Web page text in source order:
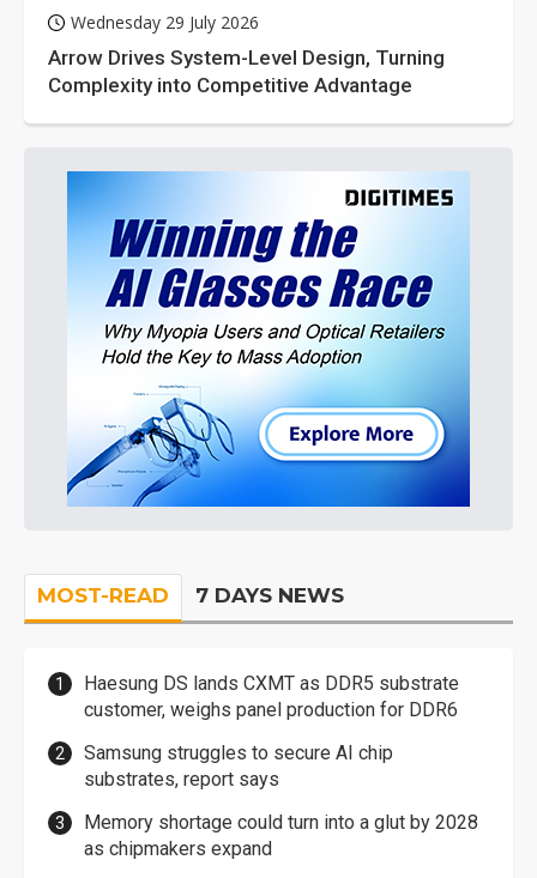
Wednesday 29 July 2026
Arrow Drives System-Level Design, Turning
Complexity into Competitive Advantage
MOST-READ 7 DAYS NEWS
Haesung DS lands CXMT as DDR5 substrate
customer, weighs panel production for DDR6
Samsung struggles to secure AI chip
substrates, report says
Memory shortage could turn into a glut by 2028
as chipmakers expand